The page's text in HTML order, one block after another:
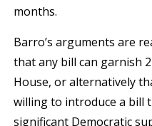
months.
Barro’s arguments are
that any bill can garnish
House, or alternatively
willing to introduce a bill
significant Democratic